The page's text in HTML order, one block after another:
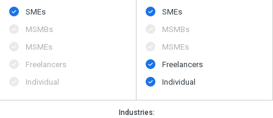
SMEs
MSMBs
MSMEs
Freelancers
Individual
SMEs
MSMBs
MSMEs
Freelancers
Individual
Industries: